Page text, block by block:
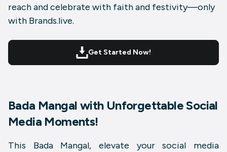
reach and celebrate with faith and festivity—only
with Brands.live.
Get Started Now!
Bada Mangal with Unforgettable Social
Media Moments!
This Bada Mangal, elevate your social media